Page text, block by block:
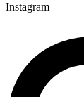
Instagram